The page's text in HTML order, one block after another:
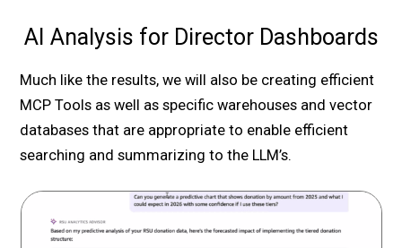
AI Analysis for Director Dashboards
Much like the results, we will also be creating efficient
MCP Tools as well as specific warehouses and vector
databases that are appropriate to enable efficient
searching and summarizing to the LLM’s.